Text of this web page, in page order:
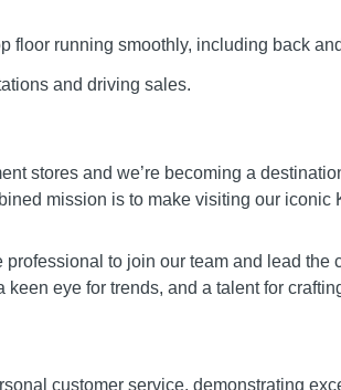
floor running smoothly, including back
and driving sales.
stores and we’re becoming a
mission is to make visiting our iconic
to join our team and lead the
eye for trends, and a talent for
customer service, demonstrating